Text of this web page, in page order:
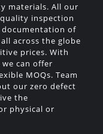
materials. All our
inspection
of
across the globe
prices. With
can offer
MOQs. Team
our zero defect
the
physical or